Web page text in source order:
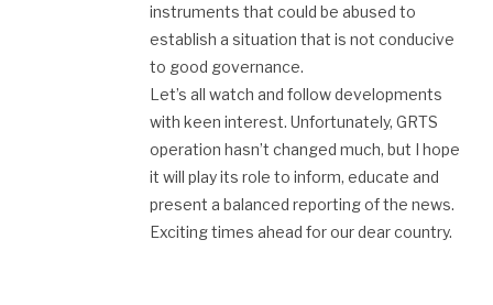
instruments that could be abused to
establish a situation that is not conducive
to good governance.
Let’s all watch and follow developments
with keen interest. Unfortunately, GRTS
operation hasn’t changed much, but I hope
it will play its role to inform, educate and
present a balanced reporting of the news.
Exciting times ahead for our dear country.